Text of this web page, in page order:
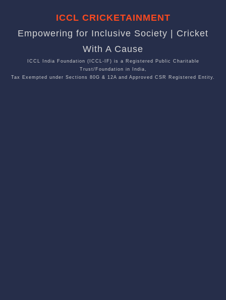
ICCL CRICKETAINMENT
Empowering for Inclusive Society | Cricket
With A Cause
ICCL India Foundation (ICCL-IF) is a Registered Public Charitable
Trust/Foundation in India,
Tax Exempted under Sections 80G & 12A and Approved CSR Registered Entity.